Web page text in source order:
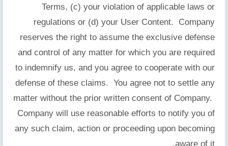
Terms, (c) your violation of applicable laws or
regulations or (d) your User Content. Company
reserves the right to assume the exclusive defense
and control of any matter for which you are required
to indemnify us, and you agree to cooperate with our
defense of these claims. You agree not to settle any
matter without the prior written consent of Company.
Company will use reasonable efforts to notify you of
any such claim, action or proceeding upon becoming
aware of it.